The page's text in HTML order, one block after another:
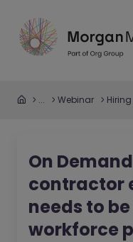
... Webinar
On
contractor
needs to
workforce